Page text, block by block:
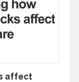
affect